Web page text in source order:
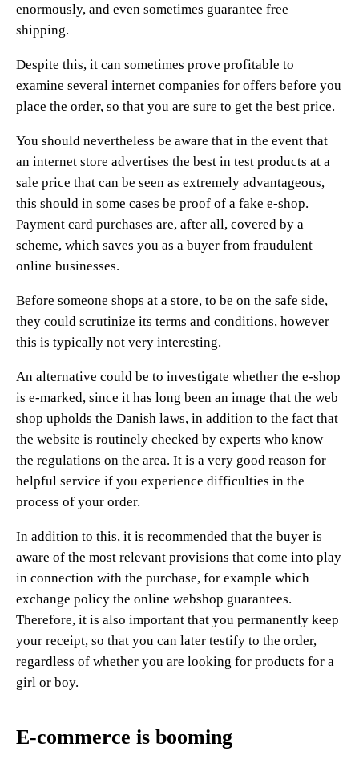
enormously, and even sometimes guarantee free
shipping.
Despite this, it can sometimes prove profitable to
examine several internet companies for offers before you
place the order, so that you are sure to get the best price.
You should nevertheless be aware that in the event that
an internet store advertises the best in test products at a
sale price that can be seen as extremely advantageous,
this should in some cases be proof of a fake e-shop.
Payment card purchases are, after all, covered by a
scheme, which saves you as a buyer from fraudulent
online businesses.
Before someone shops at a store, to be on the safe side,
they could scrutinize its terms and conditions, however
this is typically not very interesting.
An alternative could be to investigate whether the e-shop
is e-marked, since it has long been an image that the web
shop upholds the Danish laws, in addition to the fact that
the website is routinely checked by experts who know
the regulations on the area. It is a very good reason for
helpful service if you experience difficulties in the
process of your order.
In addition to this, it is recommended that the buyer is
aware of the most relevant provisions that come into play
in connection with the purchase, for example which
exchange policy the online webshop guarantees.
Therefore, it is also important that you permanently keep
your receipt, so that you can later testify to the order,
regardless of whether you are looking for products for a
girl or boy.
E-commerce is booming